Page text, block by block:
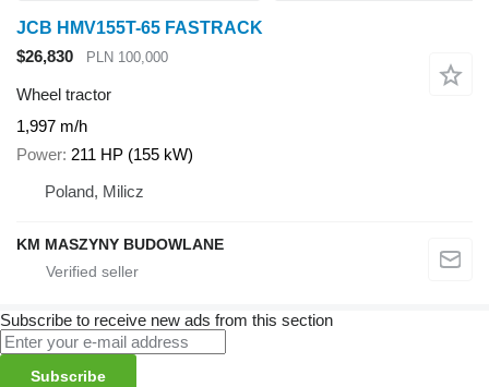
JCB HMV155T-65 FASTRACK
$26,830
PLN 100,000
Wheel tractor
1,997 m/h
Power 211 HP (155 kW)
Poland, Milicz
KM MASZYNY BUDOWLANE
Subscribe to receive new ads from this section
Subscribe